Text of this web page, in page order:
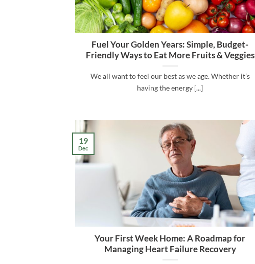
Fuel Your Golden Years: Simple, Budget-
Friendly Ways to Eat More Fruits & Veggies
We all want to feel our best as we age. Whether it’s
having the energy [...]
Your First Week Home: A Roadmap for
Managing Heart Failure Recovery
19
Dec